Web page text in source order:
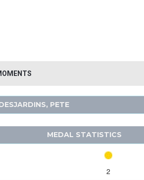
PETE
MEDAL STATISTICS
2